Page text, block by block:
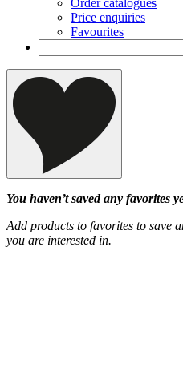
Order catalogues
Price enquiries
Favourites
You haven’t saved any favorites
Add products to favorites to save
you are interested in.